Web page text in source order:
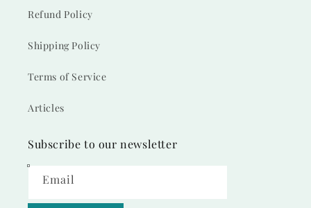
Refund Policy
Shipping Policy
Terms of Service
Articles
Subscribe to our newsletter
Email